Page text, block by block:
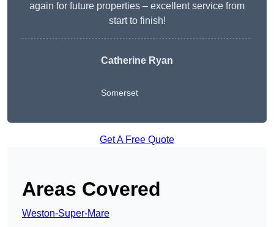
again for future properties – excellent service from
start to finish!
Catherine Ryan
Somerset
Get A Free Quote
Areas Covered
Weston-Super-Mare